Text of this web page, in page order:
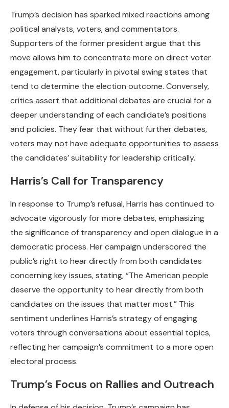
Trump’s decision has sparked mixed reactions among
political analysts, voters, and commentators.
Supporters of the former president argue that this
move allows him to concentrate more on direct voter
engagement, particularly in pivotal swing states that
tend to determine the election outcome. Conversely,
critics assert that additional debates are crucial for a
deeper understanding of each candidate’s positions
and policies. They fear that without further debates,
voters may not have adequate opportunities to assess
the candidates’ suitability for leadership critically.
Harris’s Call for Transparency
In response to Trump’s refusal, Harris has continued to
advocate vigorously for more debates, emphasizing
the significance of transparency and open dialogue in a
democratic process. Her campaign underscored the
public’s right to hear directly from both candidates
concerning key issues, stating, “The American people
deserve the opportunity to hear directly from both
candidates on the issues that matter most.” This
sentiment underlines Harris’s strategy of engaging
voters through conversations about essential topics,
reflecting her campaign’s commitment to a more open
electoral process.
Trump’s Focus on Rallies and Outreach